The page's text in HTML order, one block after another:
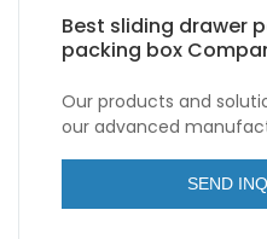
Best sliding drawer
packing box
Our products and
our advanced
been able to
paper box gift drawer
SEND